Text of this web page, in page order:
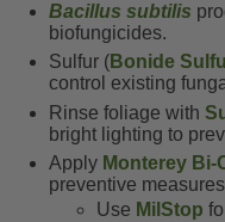
Bacillus subtilis
biofungicides.
Sulfur (Bonide
control existing
Rinse foliage with
bright lighting to
Apply Monterey
preventive
Use MilStop